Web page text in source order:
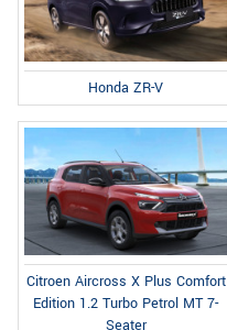
Honda ZR-V
Citroen Aircross X Plus Comfort
Edition 1.2 Turbo Petrol MT 7-
Seater